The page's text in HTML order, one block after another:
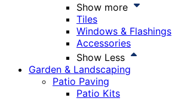
Show more
Tiles
Windows & Flashings
Accessories
Show Less
Garden & Landscaping
Patio Paving
Patio Kits